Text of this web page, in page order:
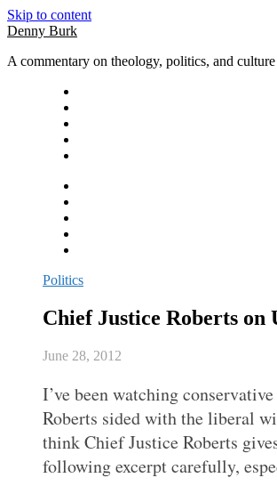
Skip to content
Denny Burk
A commentary on theology, politics, and culture
Politics
Chief Justice Roberts on
June 28, 2012
I’ve been watching
Roberts sided with the liberal
think Chief Justice Roberts
following excerpt carefully,